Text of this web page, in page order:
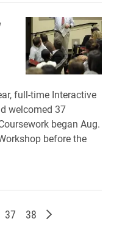
full-time Interactive
welcomed 37
began Aug.
before the
Page
37 Page
38 Older posts